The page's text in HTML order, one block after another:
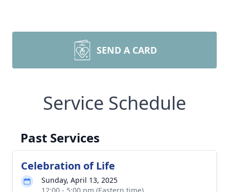
SEND A CARD
Service Schedule
Past Services
Celebration of Life
Sunday, April 13, 2025